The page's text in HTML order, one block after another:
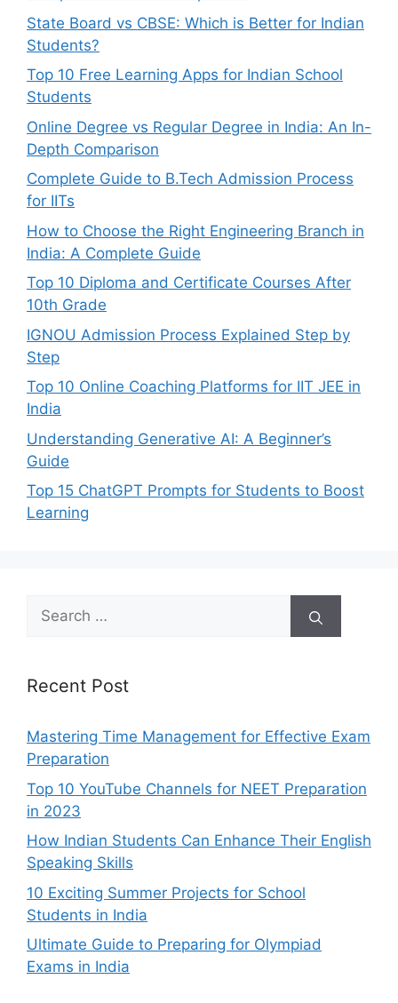
State Board vs CBSE: Which is Better for Indian
Students?
Top 10 Free Learning Apps for Indian School
Students
Online Degree vs Regular Degree in India: An In-
Depth Comparison
Complete Guide to B.Tech Admission Process
for IITs
How to Choose the Right Engineering Branch in
India: A Complete Guide
Top 10 Diploma and Certificate Courses After
10th Grade
IGNOU Admission Process Explained Step by
Step
Top 10 Online Coaching Platforms for IIT JEE in
India
Understanding Generative AI: A Beginner’s
Guide
Top 15 ChatGPT Prompts for Students to Boost
Learning
Search
for:
Recent Post
Mastering Time Management for Effective Exam
Preparation
Top 10 YouTube Channels for NEET Preparation
in 2023
How Indian Students Can Enhance Their English
Speaking Skills
10 Exciting Summer Projects for School
Students in India
Ultimate Guide to Preparing for Olympiad
Exams in India